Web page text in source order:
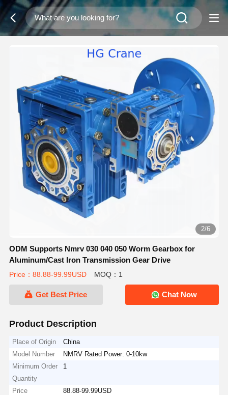
2/6
ODM Supports Nmrv 030 040 050 Worm Gearbox for
Aluminum/Cast Iron Transmission Gear Drive
Price：88.88-99.99USD MOQ：1
Get Best Price Chat Now
Product Description
Place of Origin
China
Model Number
NMRV Rated Power: 0-10kw
Minimum Order
Quantity
1
Price
88.88-99.99USD